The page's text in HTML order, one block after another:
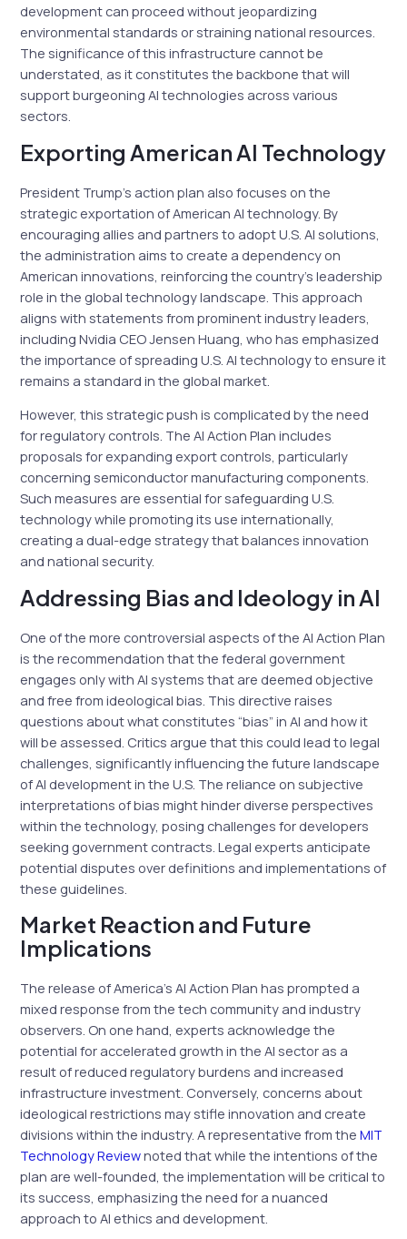
development can proceed without jeopardizing
environmental standards or straining national resources.
The significance of this infrastructure cannot be
understated, as it constitutes the backbone that will
support burgeoning AI technologies across various
sectors.
Exporting American AI Technology
President Trump’s action plan also focuses on the
strategic exportation of American AI technology. By
encouraging allies and partners to adopt U.S. AI solutions,
the administration aims to create a dependency on
American innovations, reinforcing the country’s leadership
role in the global technology landscape. This approach
aligns with statements from prominent industry leaders,
including Nvidia CEO Jensen Huang, who has emphasized
the importance of spreading U.S. AI technology to ensure it
remains a standard in the global market.
However, this strategic push is complicated by the need
for regulatory controls. The AI Action Plan includes
proposals for expanding export controls, particularly
concerning semiconductor manufacturing components.
Such measures are essential for safeguarding U.S.
technology while promoting its use internationally,
creating a dual-edge strategy that balances innovation
and national security.
Addressing Bias and Ideology in AI
One of the more controversial aspects of the AI Action Plan
is the recommendation that the federal government
engages only with AI systems that are deemed objective
and free from ideological bias. This directive raises
questions about what constitutes “bias” in AI and how it
will be assessed. Critics argue that this could lead to legal
challenges, significantly influencing the future landscape
of AI development in the U.S. The reliance on subjective
interpretations of bias might hinder diverse perspectives
within the technology, posing challenges for developers
seeking government contracts. Legal experts anticipate
potential disputes over definitions and implementations of
these guidelines.
Market Reaction and Future
Implications
The release of America’s AI Action Plan has prompted a
mixed response from the tech community and industry
observers. On one hand, experts acknowledge the
potential for accelerated growth in the AI sector as a
result of reduced regulatory burdens and increased
infrastructure investment. Conversely, concerns about
ideological restrictions may stifle innovation and create
divisions within the industry. A representative from theMIT
Technology Reviewnoted that while the intentions of the
plan are well-founded, the implementation will be critical to
its success, emphasizing the need for a nuanced
approach to AI ethics and development.